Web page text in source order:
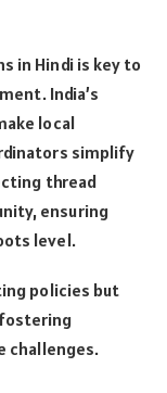
in Hindi is key to
India’s
local
simplify
thread
ensuring
level.
policies but
challenges.